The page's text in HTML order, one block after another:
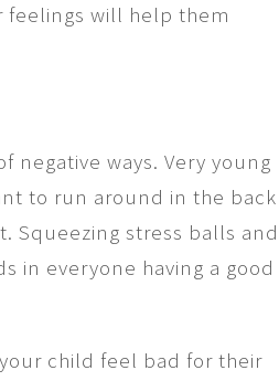
feelings will help them
negative ways. Very young
to run around in the back
Squeezing stress balls and
in everyone having a good
child feel bad for their